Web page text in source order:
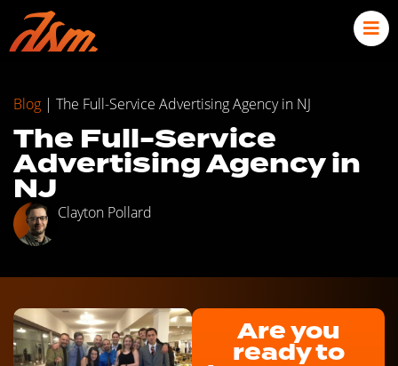
Blog | The Full-Service Advertising Agency in NJ
The Full-Service
Advertising Agency in
NJ
Clayton Pollard
Are you
ready to